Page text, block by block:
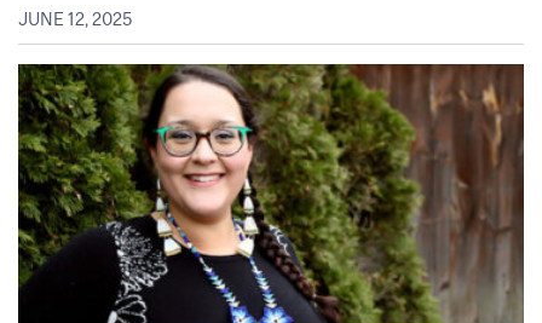
JUNE 12, 2025